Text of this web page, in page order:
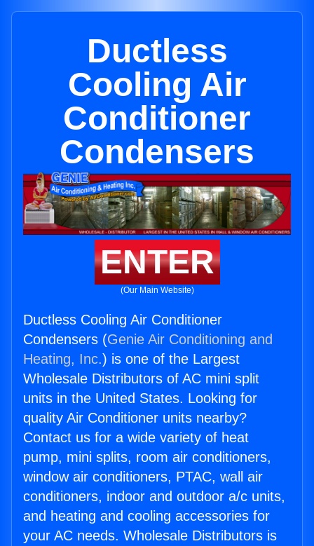
Ductless
Cooling Air
Conditioner
Condensers
ENTER
(Our Main Website)
Ductless Cooling Air Conditioner
Condensers (Genie Air Conditioning and
Heating, Inc.) is one of the Largest
Wholesale Distributors of AC mini split
units in the United States. Looking for
quality Air Conditioner units nearby?
Contact us for a wide variety of heat
pump, mini splits, room air conditioners,
window air conditioners, PTAC, wall air
conditioners, indoor and outdoor a/c units,
and heating and cooling accessories for
your AC needs. Wholesale Distributors is